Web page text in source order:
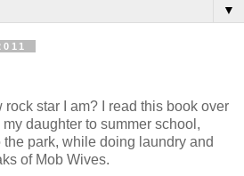
▼
star I am? I read this book over
daughter to summer school,
park, while doing laundry and
of Mob Wives.